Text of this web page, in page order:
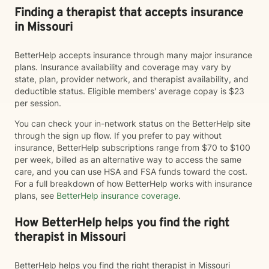
Finding a therapist that accepts insurance
in Missouri
BetterHelp accepts insurance through many major insurance
plans. Insurance availability and coverage may vary by
state, plan, provider network, and therapist availability, and
deductible status. Eligible members' average copay is $23
per session.
You can check your in-network status on the BetterHelp site
through the sign up flow. If you prefer to pay without
insurance, BetterHelp subscriptions range from $70 to $100
per week, billed as an alternative way to access the same
care, and you can use HSA and FSA funds toward the cost.
For a full breakdown of how BetterHelp works with insurance
plans, see BetterHelp insurance coverage.
How BetterHelp helps you find the right
therapist in Missouri
BetterHelp helps you find the right therapist in Missouri